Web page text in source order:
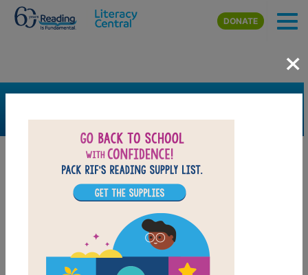
Skip to main content
DONATE
×
FILTER
Grades